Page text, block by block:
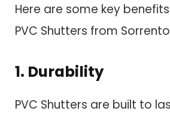
Here are some key
PVC Shutters from
1. Durability
PVC Shutters are built to